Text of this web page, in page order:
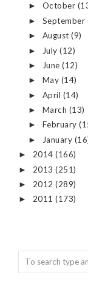
► October
► September
► August(9)
► July(12)
► June(12)
► May (14)
► April (14)
► March (13)
► February
► January
► 2014 (166)
► 2013 (251)
► 2012 (289)
► 2011 (173)